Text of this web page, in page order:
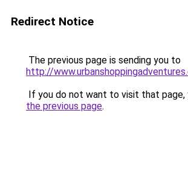
Redirect Notice
The previous page is sending you to
http://
If you do not want to visit that page,
the previous page.